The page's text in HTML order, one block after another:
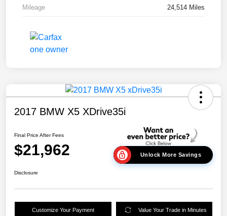
Mileage 24,514 Miles
2017 BMW X5 XDrive35i
Final Price After Fees
$21,962 Unlock More Savings
Disclosure
Customize Your Payment Value Your Trade in Minutes